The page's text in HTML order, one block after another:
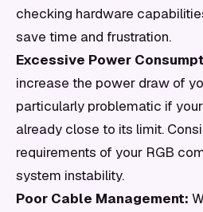
checking hardware
save time and frustration.
Excessive Power
increase the power draw of
particularly problematic if
already close to its limit.
requirements of your RGB
system instability.
Poor Cable Management: